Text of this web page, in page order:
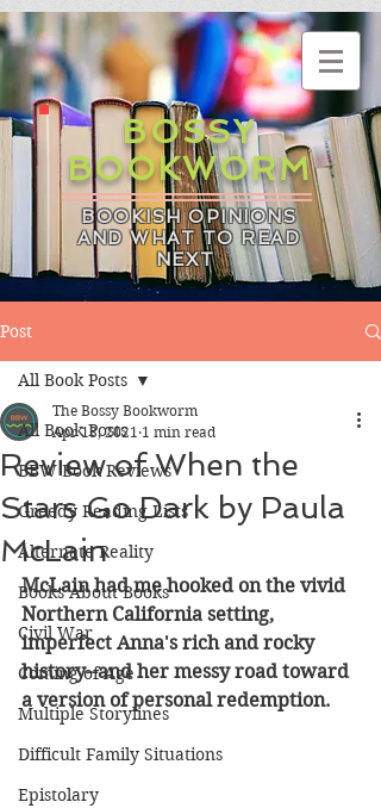
BOSSY
BOOKWORM
BOOKISH OPINIONS
AND WHAT TO READ
NEXT
Post
All Book Posts
BBW Book Reviews
Greedy Reading Lists
Alternate Reality
Books About Books
Civil War
Coming of Age
Multiple Storylines
Difficult Family Situations
Epistolary
All Book Posts
Review of When the
Stars Go Dark by Paula
McLain
The Bossy Bookworm
Apr 13, 2021 1 min read
McLain had me hooked on the vivid
Northern California setting,
imperfect Anna's rich and rocky
history--and her messy road toward
a version of personal redemption.